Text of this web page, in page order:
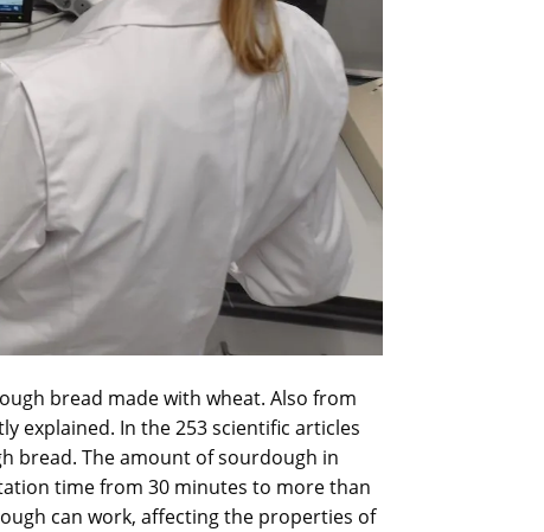
bread made with wheat. Also from
explained. In the 253 scientific articles
bread. The amount of sourdough in
time from 30 minutes to more than
can work, affecting the properties of